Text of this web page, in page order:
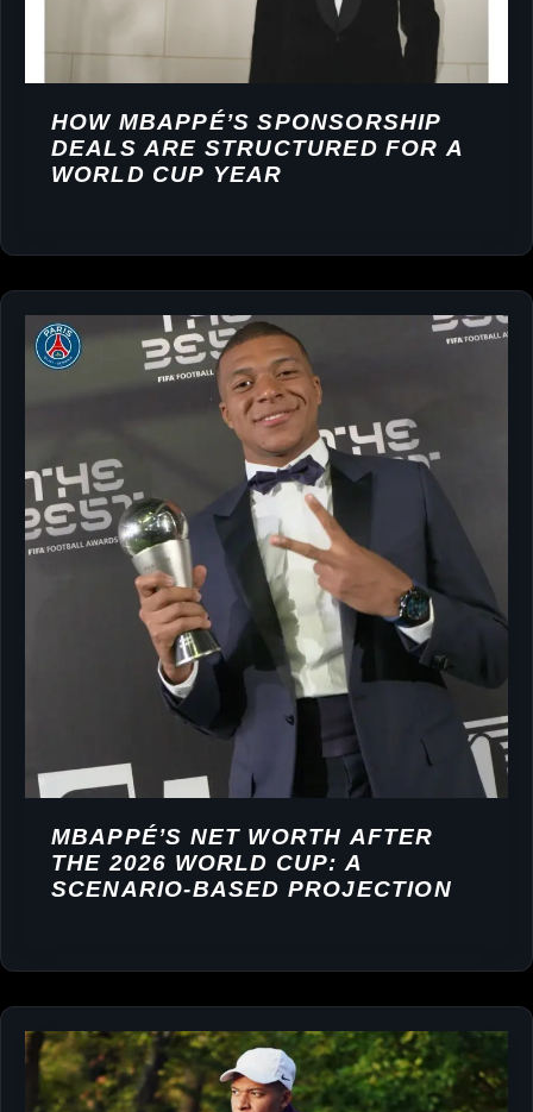
HOW MBAPPÉ’S SPONSORSHIP
DEALS ARE STRUCTURED FOR A
WORLD CUP YEAR
MBAPPÉ’S NET WORTH AFTER
THE 2026 WORLD CUP: A
SCENARIO-BASED PROJECTION